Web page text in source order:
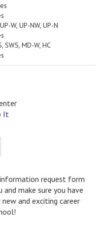
W, UP-NW, UP-N
SWS, MD-W, HC
It
request form
make sure you have
and exciting career